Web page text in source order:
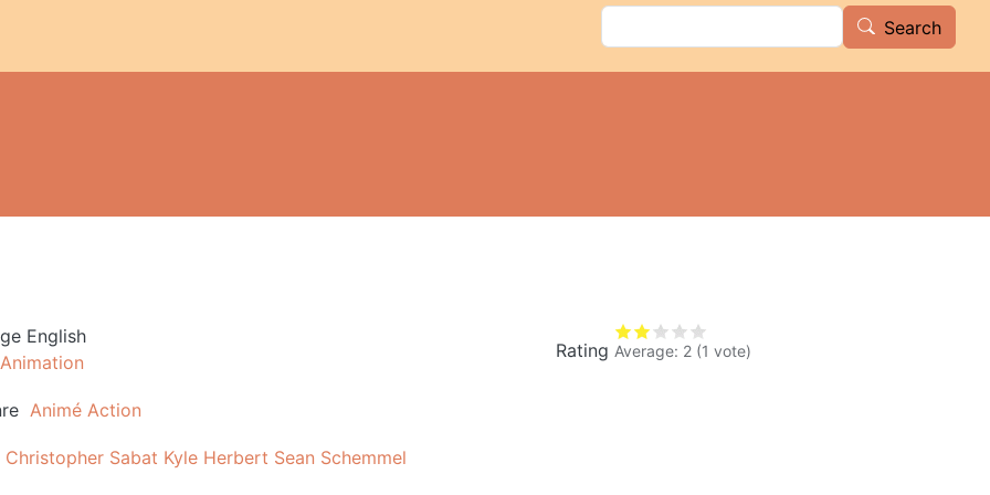
Search Search
English
Animation
Animé Action
Christopher Sabat Kyle Herbert Sean Schemmel
Rating Average: 2 (1 vote)